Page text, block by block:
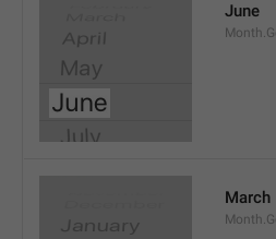
June
March